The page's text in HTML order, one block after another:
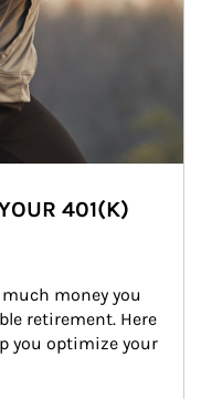
401(K)
money you
retirement. Here
you optimize your